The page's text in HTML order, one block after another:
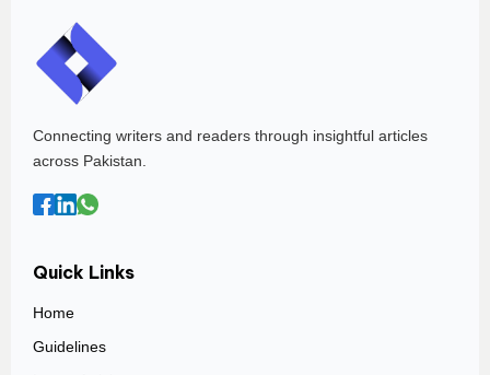
Connecting writers and readers through insightful articles
across Pakistan.
Quick Links
Home
Guidelines